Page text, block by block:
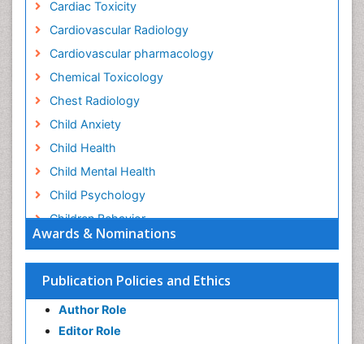
Awards & Nominations
Publication Policies and Ethics
Author Role
Editor Role
Cardiac Toxicity
Cardiovascular Radiology
Cardiovascular pharmacology
Chemical Toxicology
Chest Radiology
Child Anxiety
Child Health
Child Mental Health
Child Psychology
Children Behavior
Children Development
Children Psychology
Clinical Psychology Assessment
Clinical Radiology
Clinical pharmacology